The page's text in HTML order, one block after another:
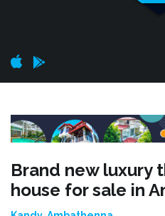
Brand new luxury
house for sale in